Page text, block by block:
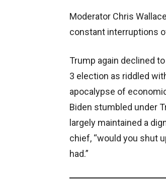
Moderator Chris
constant interruptions
Trump again declined
3 election as riddled
apocalypse of
Biden stumbled under
largely maintained a
chief, “would you shut
had.”